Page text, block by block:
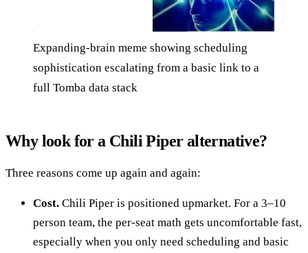
Expanding-brain meme showing scheduling
sophistication escalating from a basic link to a
full Tomba data stack
Why look for a Chili Piper alternative?
Three reasons come up again and again:
Cost. Chili Piper is positioned upmarket. For a 3–10
person team, the per-seat math gets uncomfortable fast,
especially when you only need scheduling and basic